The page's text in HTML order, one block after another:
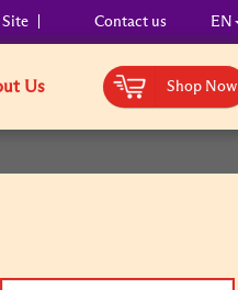
Contact us EN
Us Shop Now